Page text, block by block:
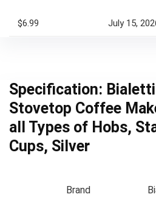
$6.99 July 15,
Specification:
Stovetop Coffee
all Types of Hobs,
Cups, Silver
Brand